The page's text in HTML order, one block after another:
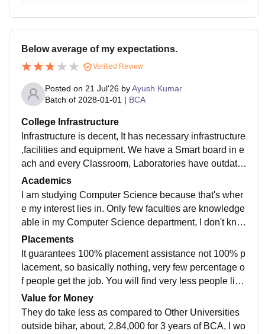
Below average of my expectations.
Verified Review
Posted on 21 Jul'26 byAyush Kumar
Batch of 2028-01-01 | BCA
College Infrastructure
Infrastructure is decent, It has necessary infrastructure
,facilities and equipment. We have a Smart board in e
ach and every Classroom, Laboratories have outdate
d equipment though, but that's enough for work, Librar
y provides free WiFi for students, For sports there is b
asketball Court and A big Playground for Cricket and
Football, Hostels do exists but that's outside the camp
hey are all well-maintained. College campus is clean
and food is hygienic in Canteen.
Academics
I am studying Computer Science because that's wher
e my interest lies in. Only few faculties are knowledge
able in my Computer Science department, I don't kno
w about other departments, but if you have a fair amo
unt of knowledge and have a fast paced learning, ple
ase look out for other college, Otherwise if you are so
meone who have average Learning speed and compl
e here, you will get Structured learning from basic, the
y teach slowly but do cover all the syllabus before tim
e. Curriculum is based on lastest AICTE syllabus, so i
Placements
It guarantees 100% placement assistance not 100% p
lacement, so basically nothing, very few percentage o
f people get the job. You will find very less people list
ed in University official website too, but keep it mind,
placement listed there is about last year, they don't list
all the placement people got from past years. I don't k
Value for Money
They do take less as compared to Other Universities
outside bihar, about, 2,84,000 for 3 years of BCA, I wo